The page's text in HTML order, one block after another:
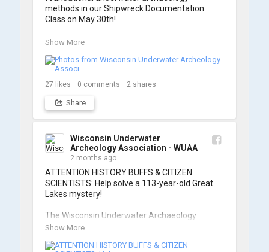
methods in our Shipwreck Documentation
Class on May 30th!
Under guidance by expert Russell Leitz,
and artifact sketching. Thank you to everyone
who came out to sharpen their fieldwork skills!
from the day below. We'd like to extend a huge
📷: Cassie Ballschmidt
#WUAA #ShipwreckDocumentation
#MaritimeArchaeology #CitizenScience
#GreatLakesHistory
Show More
27 likes 0 comments 2 shares
Share
Wisconsin Underwater
Archeology Association - WUAA
2 months ago
ATTENTION HISTORY BUFFS & CITIZEN
SCIENTISTS: Help solve a 113-year-old Great
Lakes mystery!
The Wisconsin Underwater Archaeology
Association is launching a public citizen science
schooner that vanished during the Great Storm
Show More